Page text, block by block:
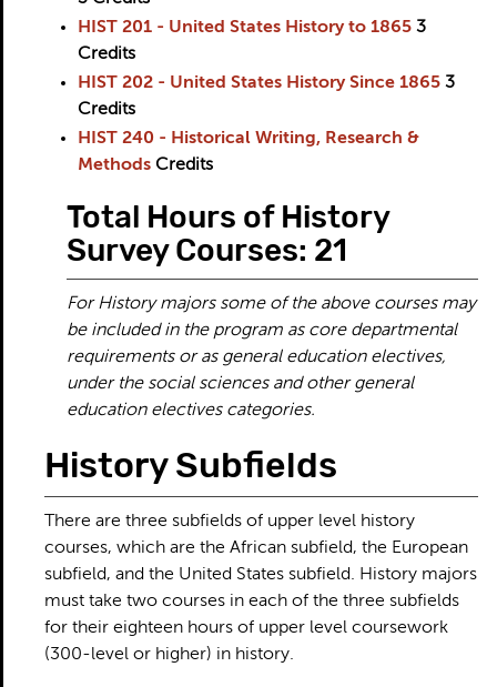
HIST 201 - United States History to 1865 3
Credits
HIST 202 - United States History Since 1865 3
Credits
HIST 240 - Historical Writing, Research &
Methods Credits
Total Hours of History
Survey Courses: 21
For History majors some of the above courses may
be included in the program as core departmental
requirements or as general education electives,
under the social sciences and other general
education electives categories.
History Subfields
There are three subfields of upper level history
courses, which are the African subfield, the European
subfield, and the United States subfield. History majors
must take two courses in each of the three subfields
for their eighteen hours of upper level coursework
(300-level or higher) in history.